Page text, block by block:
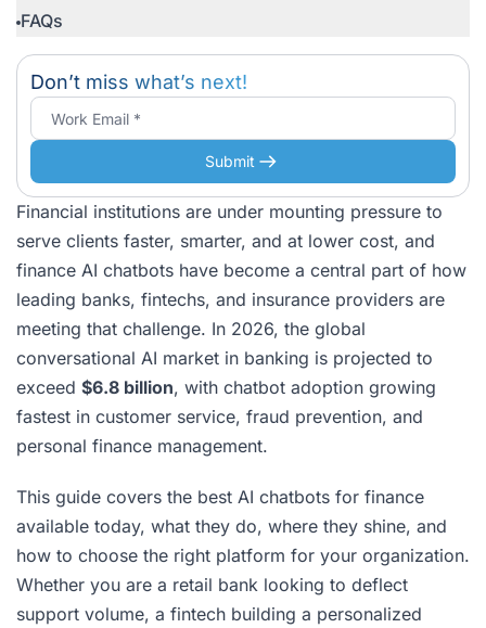
Financial institutions are under mounting pressure to
serve clients faster, smarter, and at lower cost, and
finance AI chatbots have become a central part of how
leading banks, fintechs, and insurance providers are
meeting that challenge. In 2026, the global
conversational AI market in banking is projected to
exceed $6.8 billion, with chatbot adoption growing
fastest in customer service, fraud prevention, and
personal finance management.
This guide covers the best AI chatbots for finance
available today, what they do, where they shine, and
how to choose the right platform for your organization.
Whether you are a retail bank looking to deflect
support volume, a fintech building a personalized
FAQs
Don’t miss what’s next!
Submit